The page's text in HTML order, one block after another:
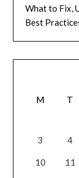
What to Fix,
Best
M T
3 4
10 11